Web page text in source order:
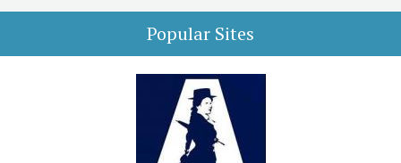
Popular Sites